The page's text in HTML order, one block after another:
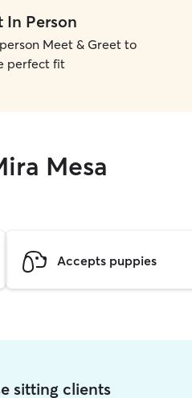
In Person
Meet & Greet to
perfect fit
Mesa
Accepts puppies
sitting clients